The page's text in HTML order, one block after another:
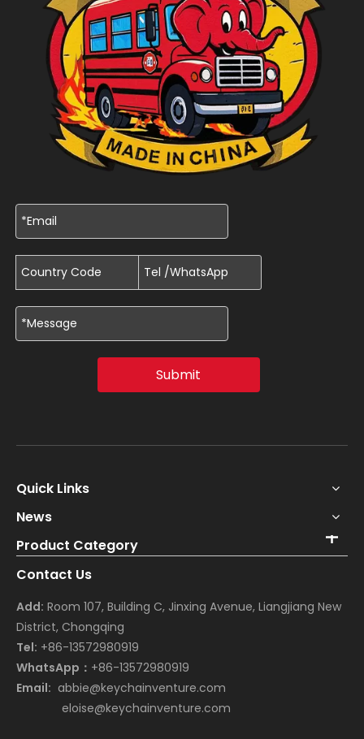
Submit
Quick Links
News
Product Category
Contact Us
Add: Room 107, Building C, Jinxing Avenue, Liangjiang New
District, Chongqing
Tel: +86-13572980919
WhatsApp： +86-13572980919
Email: abbie@keychainventure.com
eloise@keychainventure.com